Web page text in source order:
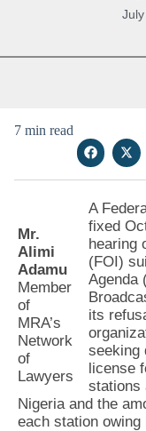
7 min read
Mr.
Alimi
Adamu
Member
of
MRA’s
Network
of
Lawyers
A
fixed
hearing
(FOI)
Agenda
its
seeking
license
stations
Nigeria and the
each station owing